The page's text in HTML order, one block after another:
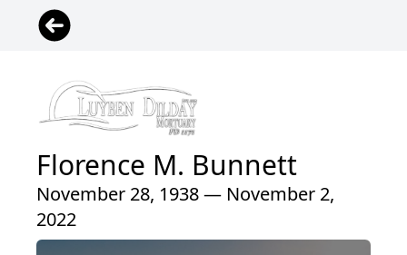
Florence M. Bunnett
November 28, 1938 — November 2,
2022